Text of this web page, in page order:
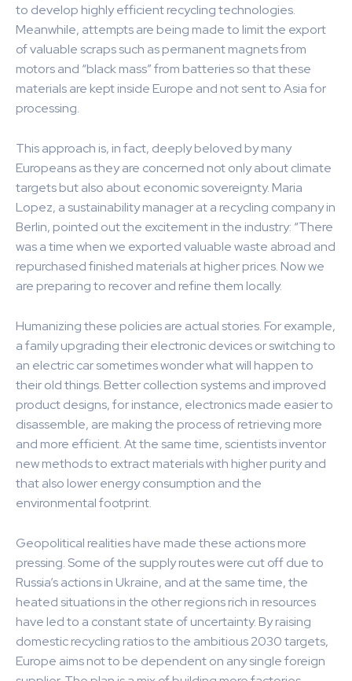
to develop highly efficient recycling technologies.
Meanwhile, attempts are being made to limit the export
of valuable scraps such as permanent magnets from
motors and “black mass” from batteries so that these
materials are kept inside Europe and not sent to Asia for
processing.
This approach is, in fact, deeply beloved by many
Europeans as they are concerned not only about climate
targets but also about economic sovereignty. Maria
Lopez, a sustainability manager at a recycling company in
Berlin, pointed out the excitement in the industry: “There
was a time when we exported valuable waste abroad and
repurchased finished materials at higher prices. Now we
are preparing to recover and refine them locally.
Humanizing these policies are actual stories. For example,
a family upgrading their electronic devices or switching to
an electric car sometimes wonder what will happen to
their old things. Better collection systems and improved
product designs, for instance, electronics made easier to
disassemble, are making the process of retrieving more
and more efficient. At the same time, scientists inventor
new methods to extract materials with higher purity and
that also lower energy consumption and the
environmental footprint.
Geopolitical realities have made these actions more
pressing. Some of the supply routes were cut off due to
Russia’s actions in Ukraine, and at the same time, the
heated situations in the other regions rich in resources
have led to a constant state of uncertainty. By raising
domestic recycling ratios to the ambitious 2030 targets,
Europe aims not to be dependent on any single foreign